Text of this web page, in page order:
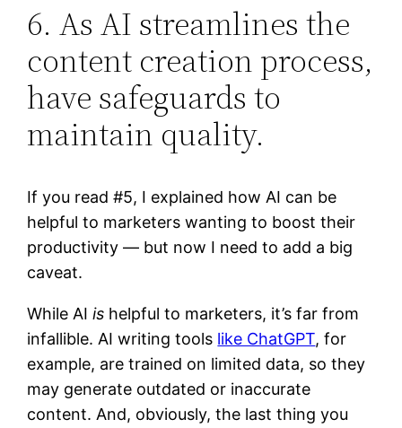
6. As AI streamlines the
content creation process,
have safeguards to
maintain quality.
If you read #5, I explained how AI can be
helpful to marketers wanting to boost their
productivity — but now I need to add a big
caveat.
While AIis helpful to marketers, it’s far from
infallible. AI writing tools like ChatGPT, for
example, are trained on limited data, so they
may generate outdated or inaccurate
content. And, obviously, the last thing you